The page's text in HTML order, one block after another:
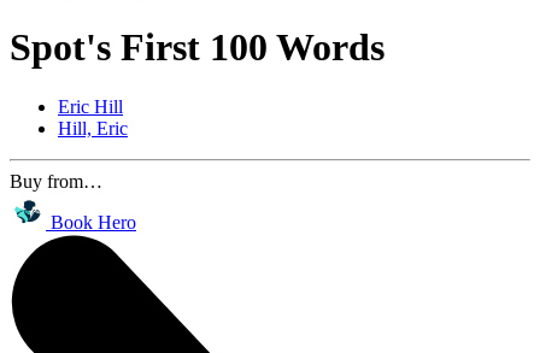
Spot's First 100 Words
Eric Hill
Hill, Eric
Buy from…
Book Hero